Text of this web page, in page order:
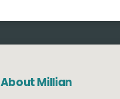
About Millian